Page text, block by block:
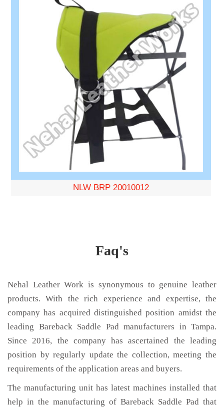
NLW BRP 20010012
Faq's
Nehal Leather Work is synonymous to genuine leather
products. With the rich experience and expertise, the
company has acquired distinguished position amidst the
leading Bareback Saddle Pad manufacturers in Tampa.
Since 2016, the company has ascertained the leading
position by regularly update the collection, meeting the
requirements of the application areas and buyers.
The manufacturing unit has latest machines installed that
help in the manufacturing of Bareback Saddle Pad that